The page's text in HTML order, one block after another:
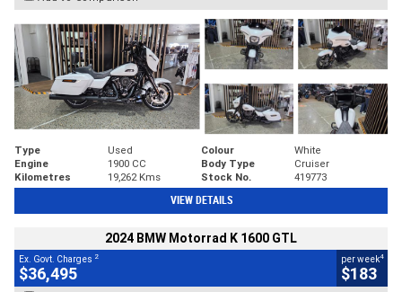
Type Used Colour
White
Engine
1900 CC Body Type
Cruiser
Kilometres
19,262 Kms Stock No. 419773
VIEW DETAILS
2024 BMW Motorrad K 1600 GTL
Ex. Govt. Charges 2
$36,495
per week4
$183